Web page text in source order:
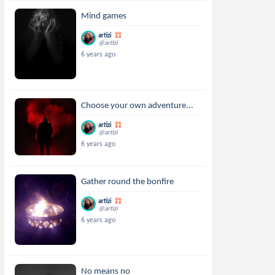
Mind games
artizi
@artizi
6 years ago
Choose your own adventure...
artizi
@artizi
6 years ago
Gather round the bonfire
artizi
@artizi
6 years ago
No means no